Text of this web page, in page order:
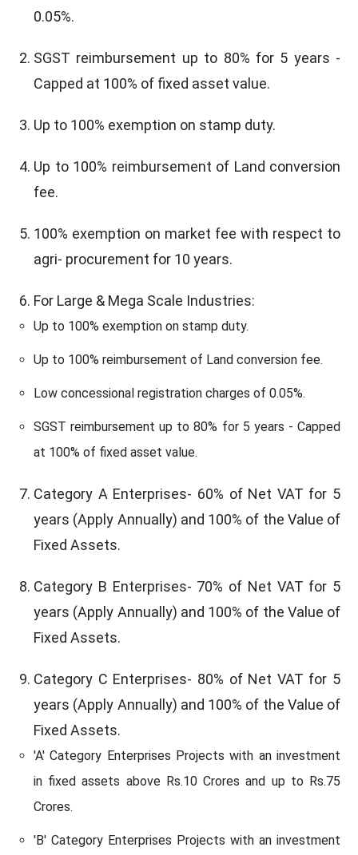
0.05%.
SGST reimbursement up to 80% for 5 years -
Capped at 100% of fixed asset value.
Up to 100% exemption on stamp duty.
Up to 100% reimbursement of Land conversion
fee.
100% exemption on market fee with respect to
agri- procurement for 10 years.
For Large & Mega Scale Industries:
Up to 100% exemption on stamp duty.
Up to 100% reimbursement of Land conversion fee.
Low concessional registration charges of 0.05%.
SGST reimbursement up to 80% for 5 years - Capped
at 100% of fixed asset value.
Category A Enterprises- 60% of Net VAT for 5
years (Apply Annually) and 100% of the Value of
Fixed Assets.
Category B Enterprises- 70% of Net VAT for 5
years (Apply Annually) and 100% of the Value of
Fixed Assets.
Category C Enterprises- 80% of Net VAT for 5
years (Apply Annually) and 100% of the Value of
Fixed Assets.
'A' Category Enterprises Projects with an investment
in fixed assets above Rs.10 Crores and up to Rs.75
Crores.
'B' Category Enterprises Projects with an investment